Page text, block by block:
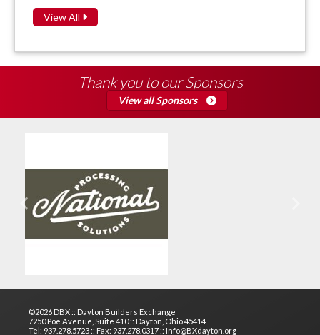
View All
Thank you to our Sponsors
View all Sponsors
Previous
©2026 DBX :: Dayton Builders Exchange
7250 Poe Avenue, Suite 410 :: Dayton, Ohio 45414
Tel: 937.278.5723 :: Fax: 937.278.0317 :: Info@BXdayton.org